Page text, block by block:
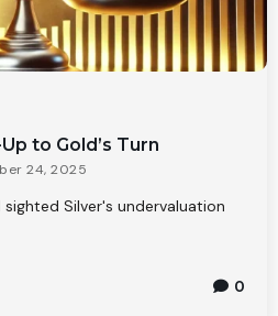
to Gold’s Turn
24, 2025
Silver's undervaluation
0